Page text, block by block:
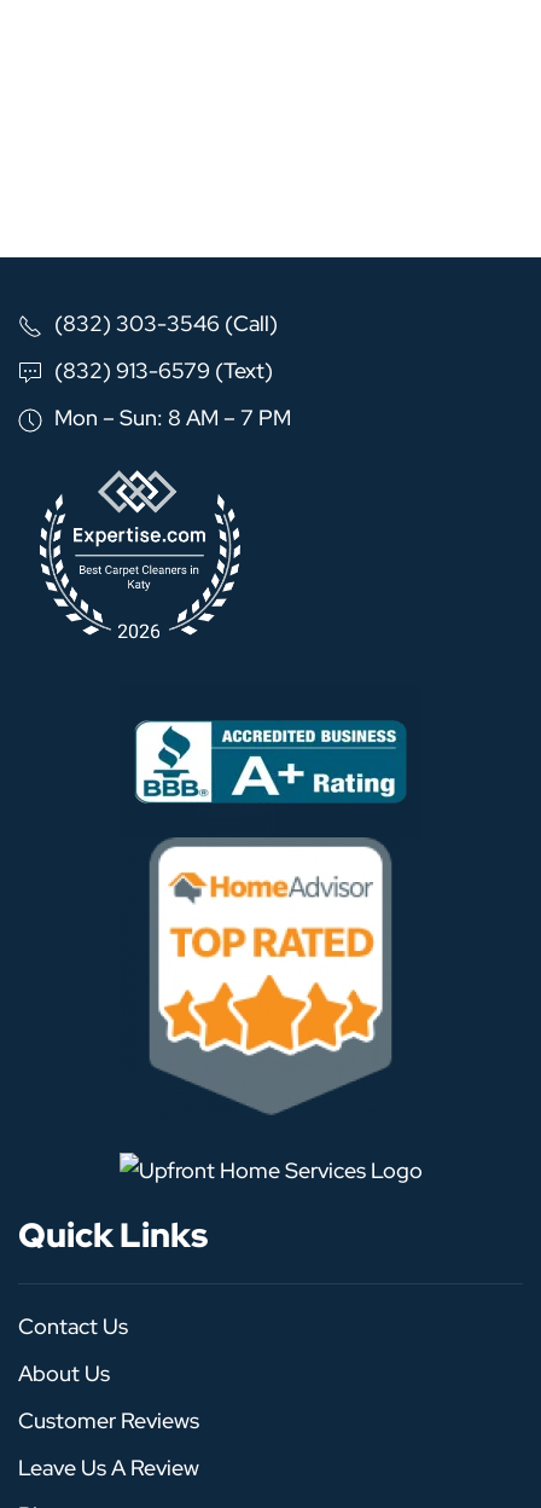
(832) 303-3546 (Call)
(832) 913-6579 (Text)
Mon – Sun: 8 AM – 7 PM
Quick Links
Contact Us
About Us
Customer Reviews
Leave Us A Review